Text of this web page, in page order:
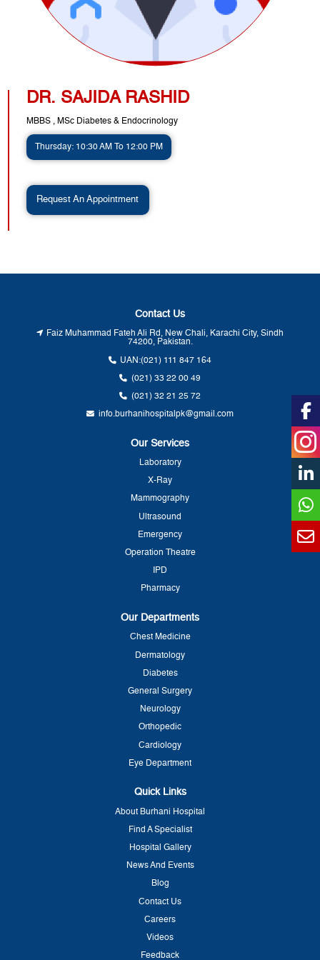
DR. SAJIDA RASHID
MBBS , MSc Diabetes & Endocrinology
Thursday: 10:30 AM To 12:00 PM
Request An Appointment
Contact Us
Faiz Muhammad Fateh Ali Rd, New Chali, Karachi City, Sindh
74200, Pakistan.
UAN:(021) 111 847 164
(021) 33 22 00 49
(021) 32 21 25 72
info.burhanihospitalpk@gmail.com
Our Services
Laboratory
X-Ray
Mammography
Ultrasound
Emergency
Operation Theatre
IPD
Pharmacy
Our Departments
Chest Medicine
Dermatology
Diabetes
General Surgery
Neurology
Orthopedic
Cardiology
Eye Department
Quick Links
About Burhani Hospital
Find A Specialist
Hospital Gallery
News And Events
Blog
Contact Us
Careers
Videos
Feedback